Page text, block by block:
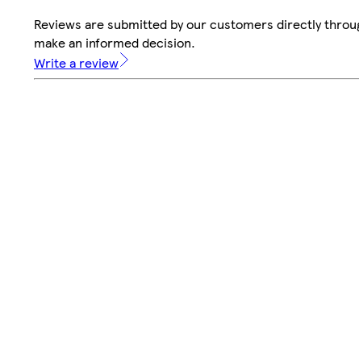
Reviews are submitted by our customers directly
make an informed decision.
Write a review